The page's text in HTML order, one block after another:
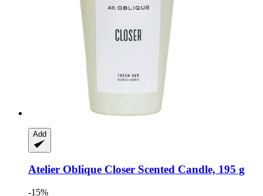
Add
Atelier Oblique Closer Scented Candle, 195 g
-15%